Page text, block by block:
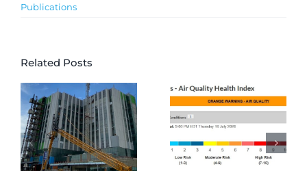
Publications
Related Posts